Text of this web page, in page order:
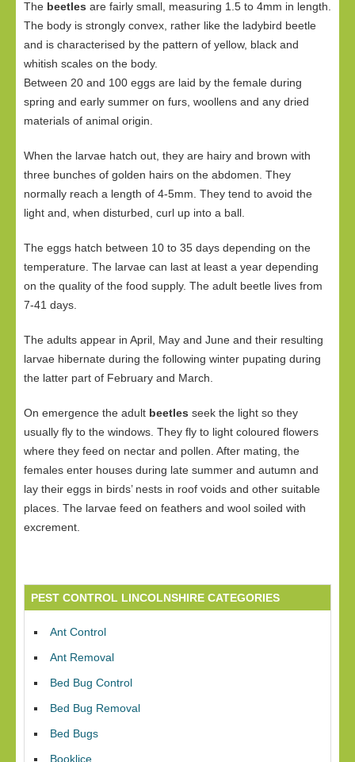
The beetles are fairly small, measuring 1.5 to 4mm in length.
The body is strongly convex, rather like the ladybird beetle
and is characterised by the pattern of yellow, black and
whitish scales on the body.
Between 20 and 100 eggs are laid by the female during
spring and early summer on furs, woollens and any dried
materials of animal origin.
When the larvae hatch out, they are hairy and brown with
three bunches of golden hairs on the abdomen. They
normally reach a length of 4-5mm. They tend to avoid the
light and, when disturbed, curl up into a ball.
The eggs hatch between 10 to 35 days depending on the
temperature. The larvae can last at least a year depending
on the quality of the food supply. The adult beetle lives from
7-41 days.
The adults appear in April, May and June and their resulting
larvae hibernate during the following winter pupating during
the latter part of February and March.
On emergence the adult beetles seek the light so they
usually fly to the windows. They fly to light coloured flowers
where they feed on nectar and pollen. After mating, the
females enter houses during late summer and autumn and
lay their eggs in birds’ nests in roof voids and other suitable
places. The larvae feed on feathers and wool soiled with
excrement.
PEST CONTROL LINCOLNSHIRE CATEGORIES
Ant Control
Ant Removal
Bed Bug Control
Bed Bug Removal
Bed Bugs
Booklice